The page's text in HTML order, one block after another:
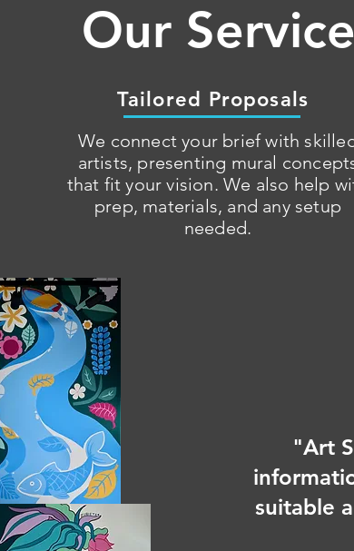
Our Service
Tailored Proposals
We connect your brief with
artists, presenting mural
that fit your vision. We also help
prep, materials, and any setup
needed.
"Art
suitable